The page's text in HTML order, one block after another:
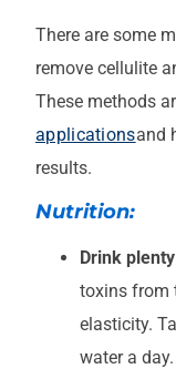
There are some
remove cellulite
These methods
applicationsand
results.
Nutrition:
Drink
toxins from
elasticity.
water a day.